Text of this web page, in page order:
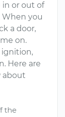
or out of
you
a door,
on.
Here are
about
the